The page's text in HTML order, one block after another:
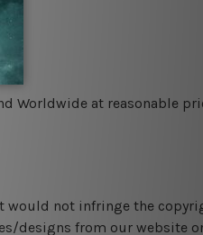
Worldwide at reasonable
would not infringe the
designs from our website